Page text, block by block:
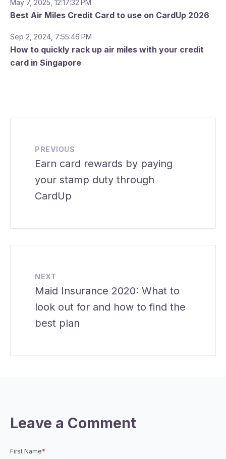
May 7, 2025, 12:17:32 PM
Best Air Miles Credit Card to use on CardUp 2026
Sep 2, 2024, 7:55:46 PM
How to quickly rack up air miles with your credit
card in Singapore
PREVIOUS
Earn card rewards by paying
your stamp duty through
CardUp
NEXT
Maid Insurance 2020: What to
look out for and how to find the
best plan
Leave a Comment
First Name*